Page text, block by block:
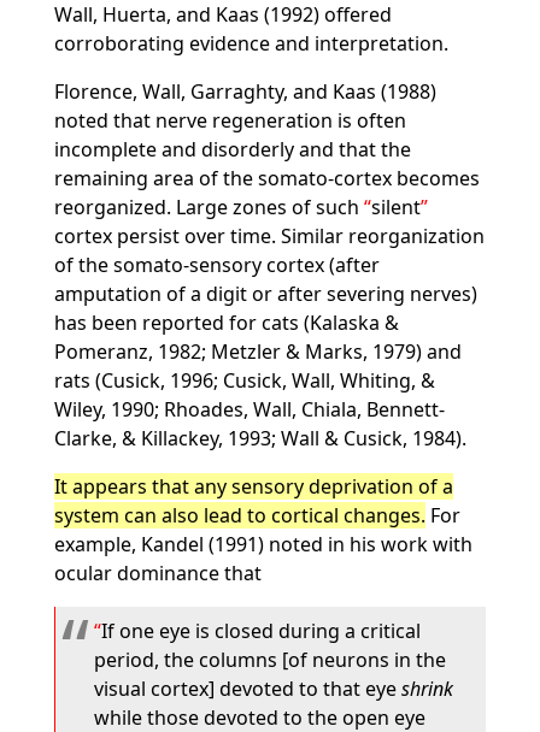
Wall, Huerta, and Kaas (1992) offered
corroborating evidence and interpretation.
Florence, Wall, Garraghty, and Kaas (1988)
noted that nerve regeneration is often
incomplete and disorderly and that the
remaining area of the somato-cortex becomes
reorganized. Large zones of such silent
cortex persist over time. Similar reorganization
of the somato-sensory cortex (after
amputation of a digit or after severing nerves)
has been reported for cats (Kalaska &
Pomeranz, 1982; Metzler & Marks, 1979) and
rats (Cusick, 1996; Cusick, Wall, Whiting, &
Wiley, 1990; Rhoades, Wall, Chiala, Bennett-
Clarke, & Killackey, 1993; Wall & Cusick, 1984).
It appears that any sensory deprivation of a
system can also lead to cortical changes. For
example, Kandel (1991) noted in his work with
ocular dominance that
If one eye is closed during a critical
period, the columns [of neurons in the
visual cortex] devoted to that eyeshrink
while those devoted to the open eye